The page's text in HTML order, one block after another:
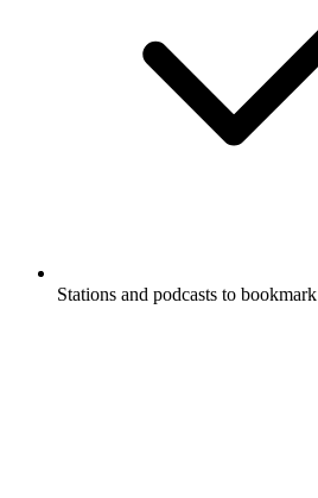
Stations and podcasts to bookmark